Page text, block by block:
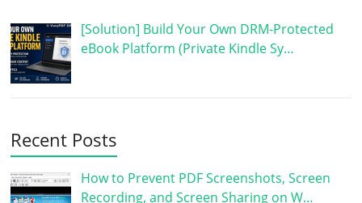
[Solution] Build Your Own DRM-Protected
eBook Platform (Private Kindle Sy…
Recent Posts
How to Prevent PDF Screenshots, Screen
Recording, and Screen Sharing on W…